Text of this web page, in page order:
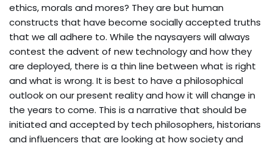
ethics, morals and mores? They are but human
constructs that have become socially accepted truths
that we all adhere to. While the naysayers will always
contest the advent of new technology and how they
are deployed, there is a thin line between what is right
and what is wrong. It is best to have a philosophical
outlook on our present reality and how it will change in
the years to come. This is a narrative that should be
initiated and accepted by tech philosophers, historians
and influencers that are looking at how society and